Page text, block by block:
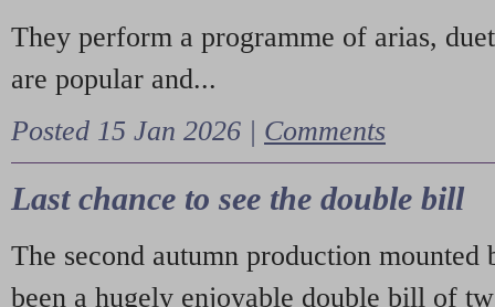
They perform a programme of arias,
are popular and...
Posted 15 Jan 2026 | Comments
Last chance to see the double bill
The second autumn production mounted
been a hugely enjoyable double bill of